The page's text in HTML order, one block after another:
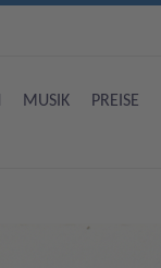
MUSIK PREISE